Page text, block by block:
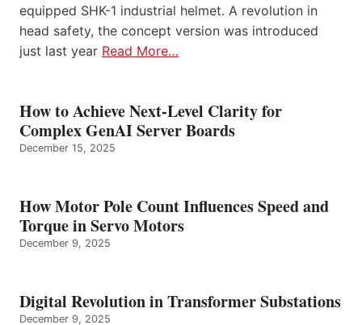
equipped SHK-1 industrial helmet. A revolution in
head safety, the concept version was introduced
just last year Read More…
How to Achieve Next-Level Clarity for
Complex GenAI Server Boards
December 15, 2025
How Motor Pole Count Influences Speed and
Torque in Servo Motors
December 9, 2025
Digital Revolution in Transformer Substations
December 9, 2025